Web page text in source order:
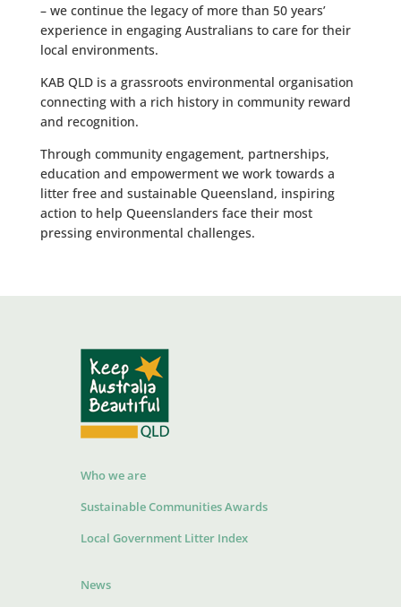
– we continue the legacy of more than 50 years’
experience in engaging Australians to care for their
local environments.
KAB QLD is a grassroots environmental organisation
connecting with a rich history in community reward
and recognition.
Through community engagement, partnerships,
education and empowerment we work towards a
litter free and sustainable Queensland, inspiring
action to help Queenslanders face their most
pressing environmental challenges.
Who we are
Sustainable Communities Awards
Local Government Litter Index
News